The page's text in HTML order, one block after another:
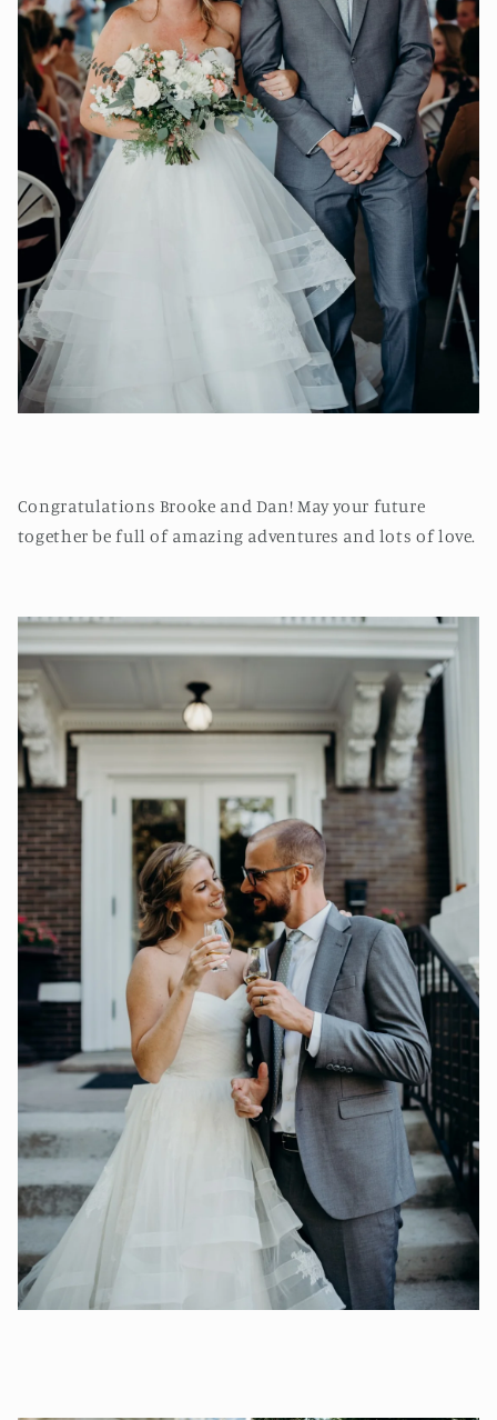
Congratulations Brooke and Dan! May your future
together be full of amazing adventures and lots of love.